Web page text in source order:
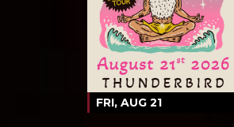
FRI, AUG 21